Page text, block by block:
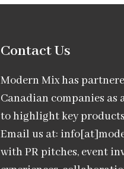
Contact Us
Modern Mix has
Canadian companies
to highlight key
Email us at:
with PR pitches, event